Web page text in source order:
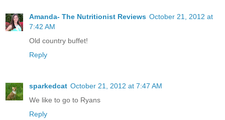
Amanda- The Nutritionist Reviews October 21, 2012 at
7:42 AM
Old country buffet!
Reply
sparkedcat October 21, 2012 at 7:47 AM
We like to go to Ryans
Reply